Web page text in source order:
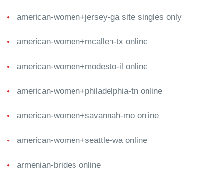
american-women+jersey-ga site singles only
american-women+mcallen-tx online
american-women+modesto-il online
american-women+philadelphia-tn online
american-women+savannah-mo online
american-women+seattle-wa online
armenian-brides online